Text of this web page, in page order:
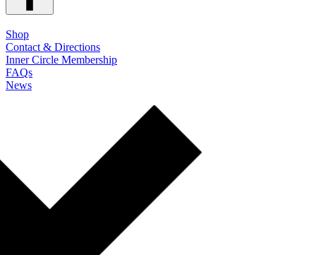
Shop
Contact & Directions
Inner Circle Membership
FAQs
News